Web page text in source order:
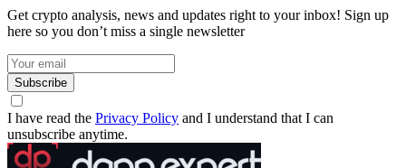
Get crypto analysis, news and updates right to your inbox! Sign up
here so you don’t miss a single newsletter
Subscribe
I have read the Privacy Policy and I understand that I can
unsubscribe anytime.